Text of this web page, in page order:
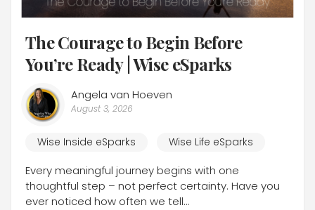
The Courage to Begin Before
You’re Ready | Wise eSparks
Angela van Hoeven
August 3, 2026
Wise Inside eSparks Wise Life eSparks
Every meaningful journey begins with one
thoughtful step – not perfect certainty. Have you
ever noticed how often we tell...